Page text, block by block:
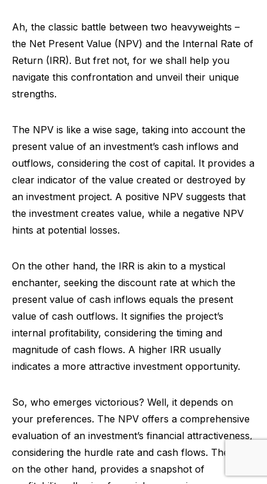
Ah, the classic battle between two heavyweights –
the Net Present Value (NPV) and the Internal Rate of
Return (IRR). But fret not, for we shall help you
navigate this confrontation and unveil their unique
strengths.
The NPV is like a wise sage, taking into account the
present value of an investment’s cash inflows and
outflows, considering the cost of capital. It provides a
clear indicator of the value created or destroyed by
an investment project. A positive NPV suggests that
the investment creates value, while a negative NPV
hints at potential losses.
On the other hand, the IRR is akin to a mystical
enchanter, seeking the discount rate at which the
present value of cash inflows equals the present
value of cash outflows. It signifies the project’s
internal profitability, considering the timing and
magnitude of cash flows. A higher IRR usually
indicates a more attractive investment opportunity.
So, who emerges victorious? Well, it depends on
your preferences. The NPV offers a comprehensive
evaluation of an investment’s financial attractiveness,
considering the hurdle rate and cash flows. The IRR,
on the other hand, provides a snapshot of